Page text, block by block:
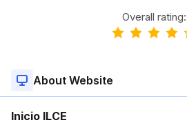
Overall rating:
About Website
Inicio ILCE